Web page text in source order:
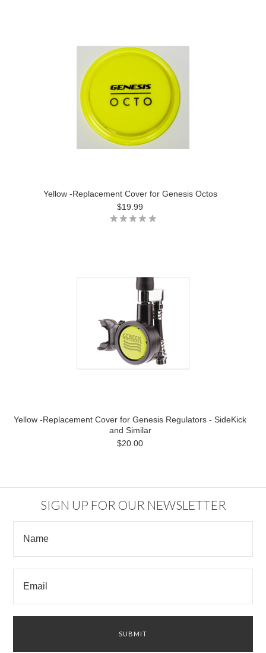
Yellow -Replacement Cover for Genesis Octos
$19.99
Yellow -Replacement Cover for Genesis Regulators - SideKick
and Similar
$20.00
SIGN UP FOR OUR NEWSLETTER